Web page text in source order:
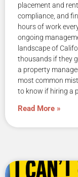
placement and
compliance, and
hours of work
ongoing
landscape of
thousands if they
a property
most common
to know if hiring a
Read More »